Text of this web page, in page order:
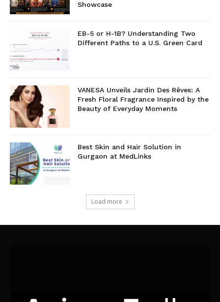
Showcase
EB-5 or H-1B? Understanding Two
Different Paths to a U.S. Green Card
VANESA Unveils Jardin Des Rêves: A
Fresh Floral Fragrance Inspired by the
Beauty of Everyday Moments
Best Skin and Hair Solution in
Gurgaon at MedLinks
Load more